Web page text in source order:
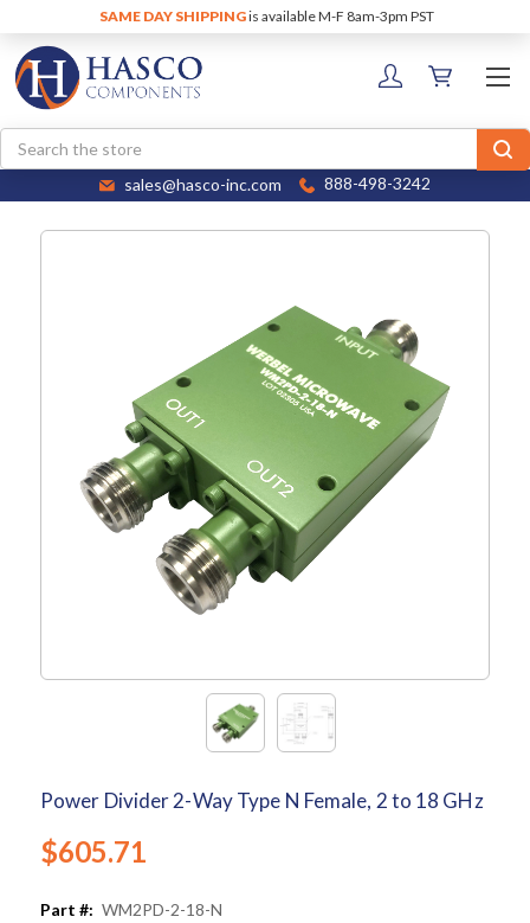
SAME DAY SHIPPINGis available M-F 8am-3pm PST
Search
sales@hasco-inc.com 888-498-3242
Power Divider 2-Way Type N Female, 2 to 18 GHz
$605.71
Part #: WM2PD-2-18-N